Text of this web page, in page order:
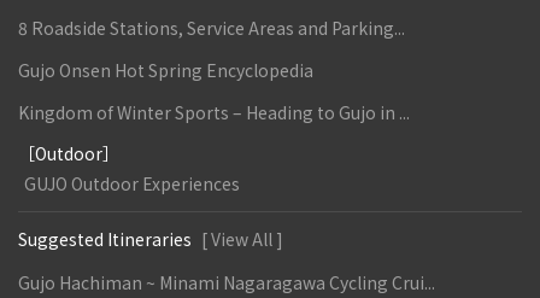
8 Roadside Stations, Service Areas and Parking...
Gujo Onsen Hot Spring Encyclopedia
Kingdom of Winter Sports – Heading to Gujo in ...
［Outdoor］
GUJO Outdoor Experiences
Suggested Itineraries [ View All ]
Gujo Hachiman ~ Minami Nagaragawa Cycling Crui...